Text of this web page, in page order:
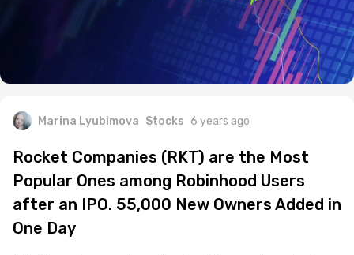
Marina Lyubimova Stocks 6 years ago
Rocket Companies (RKT) are the Most
Popular Ones among Robinhood Users
after an IPO. 55,000 New Owners Added in
One Day